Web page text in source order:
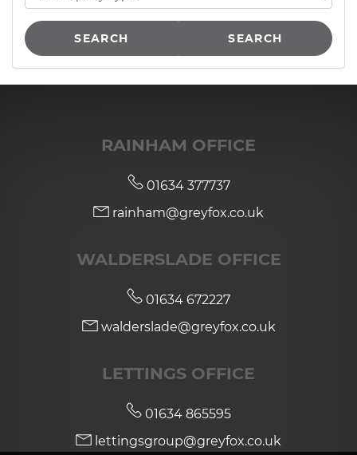
SEARCH SEARCH
RAINHAM OFFICE
01634 377737
rainham@greyfox.co.uk
WALDERSLADE OFFICE
01634 672227
walderslade@greyfox.co.uk
LETTINGS OFFICE
01634 865595
lettingsgroup@greyfox.co.uk